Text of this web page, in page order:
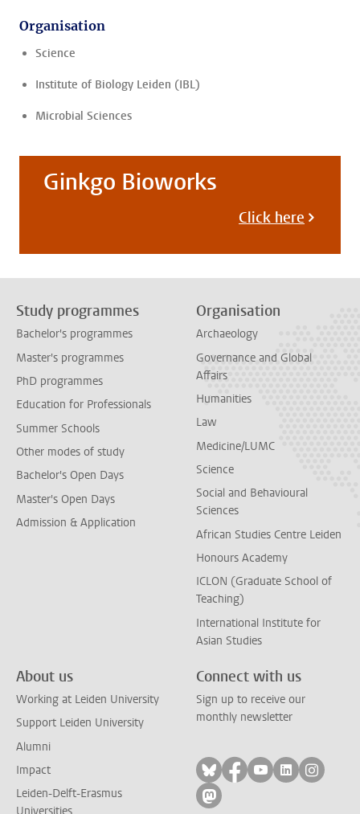
Organisation
Science
Institute of Biology Leiden (IBL)
Microbial Sciences
Ginkgo Bioworks
Click here
Study programmes
Bachelor's programmes
Master's programmes
PhD programmes
Education for Professionals
Summer Schools
Other modes of study
Bachelor's Open Days
Master's Open Days
Admission & Application
Organisation
Archaeology
Governance and Global
Affairs
Humanities
Law
Medicine/LUMC
Science
Social and Behavioural
Sciences
African Studies Centre Leiden
Honours Academy
ICLON (Graduate School of
Teaching)
International Institute for
Asian Studies
About us
Working at Leiden University
Support Leiden University
Alumni
Impact
Leiden-Delft-Erasmus
Connect with us
Sign up to receive our
monthly newsletter
Follow on bluesky
Follow on facebook
Follow on
Follow on
Follow
Follow on mastodon